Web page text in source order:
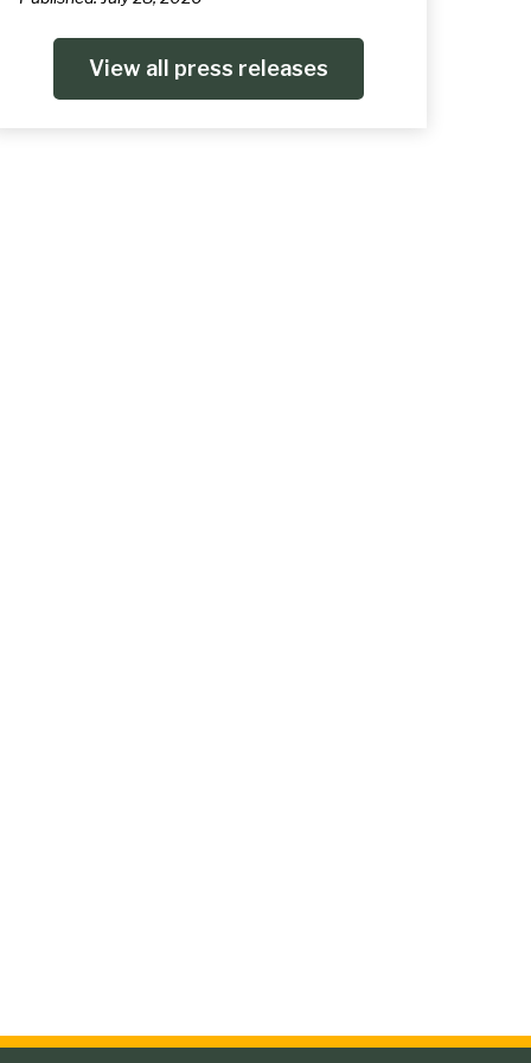
View all press releases